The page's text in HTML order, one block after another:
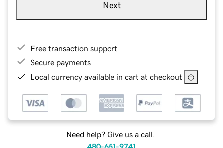
Next
Free transaction support
Secure payments
Local currency available in cart at checkout
Need help? Give us a call.
480-651-9741